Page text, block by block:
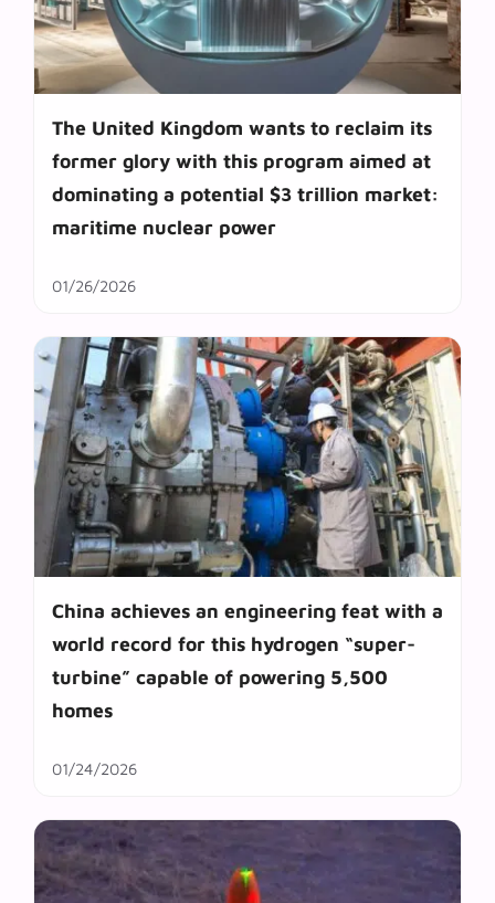
The United Kingdom wants to reclaim its
former glory with this program aimed at
dominating a potential $3 trillion market:
maritime nuclear power
01/26/2026
China achieves an engineering feat with a
world record for this hydrogen “super-
turbine” capable of powering 5,500
homes
01/24/2026